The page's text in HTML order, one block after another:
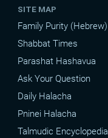
SITE MAP
Family Purity (Hebrew)
Shabbat Times
Parashat Hashavua
Ask Your Question
Daily Halacha
Pninei Halacha
Talmudic Encyclopedia